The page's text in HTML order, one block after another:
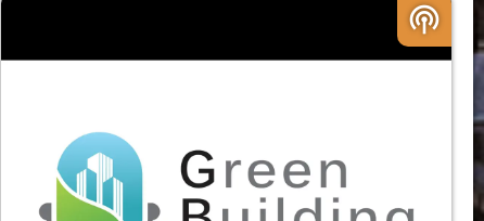
podcasts